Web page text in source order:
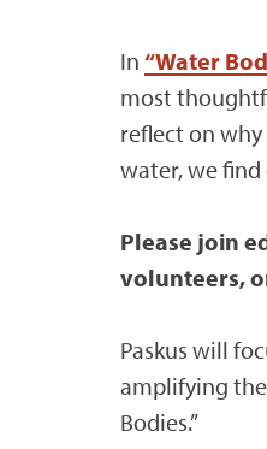
In “Water
most
reflect on
water, we find
Please join
volunteers,
Paskus will
amplifying
Bodies.”